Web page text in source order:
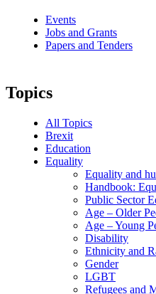
Events
Jobs and Grants
Papers and Tenders
Topics
All Topics
Brexit
Education
Equality
Equality and
Handbook:
Public Sector
Age – Older
Age – Young
Disability
Ethnicity and
Gender
LGBT
Refugees and